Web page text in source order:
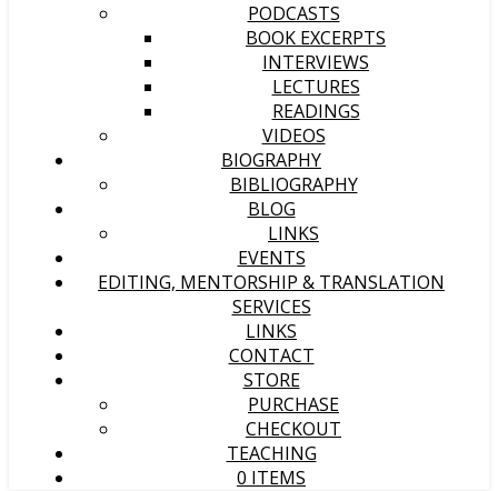
PODCASTS
BOOK EXCERPTS
INTERVIEWS
LECTURES
READINGS
VIDEOS
BIOGRAPHY
BIBLIOGRAPHY
BLOG
LINKS
EVENTS
EDITING, MENTORSHIP & TRANSLATION
SERVICES
LINKS
CONTACT
STORE
PURCHASE
CHECKOUT
TEACHING
0 ITEMS